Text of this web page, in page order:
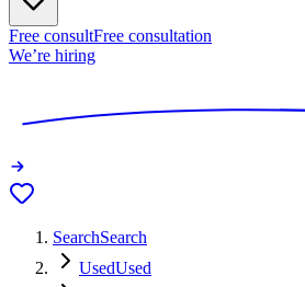
Free consultFree consultation
We’re hiring
SearchSearch
UsedUsed